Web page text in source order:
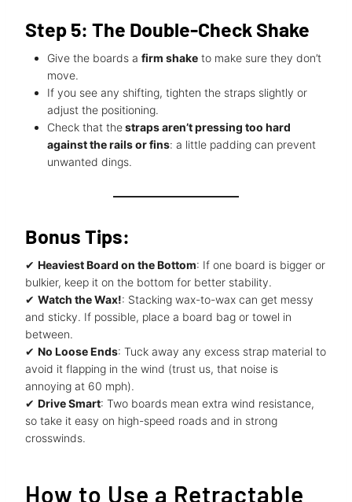
Step 5: The Double-Check Shake
Give the boards a firm shake to make sure they don’t
move.
If you see any shifting, tighten the straps slightly or
adjust the positioning.
Check that thestraps aren’t pressing too hard
against the rails or fins: a little padding can prevent
unwanted dings.
Bonus Tips:
✔ Heaviest Board on the Bottom: If one board is bigger or
bulkier, keep it on the bottom for better stability.
✔ Watch the Wax!: Stacking wax-to-wax can get messy
and sticky. If possible, place a board bag or towel in
between.
✔ No Loose Ends: Tuck away any excess strap material to
avoid it flapping in the wind (trust us, that noise is
annoying at 60 mph).
✔ Drive Smart: Two boards mean extra wind resistance,
so take it easy on high-speed roads and in strong
crosswinds.
How to Use a Retractable